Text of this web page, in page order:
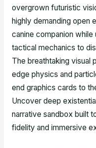
overgrown futuristic
highly demanding open
canine companion
tactical mechanics to
The breathtaking visual
edge physics and
end graphics cards to
Uncover deep
narrative sandbox built
fidelity and immersive